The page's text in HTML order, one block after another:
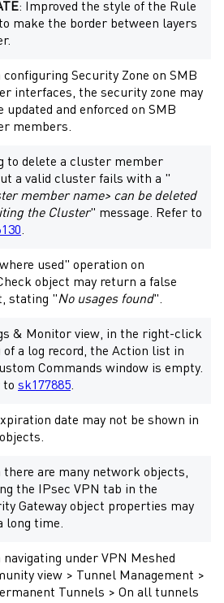
: Improved the style of the Rule
make the border between layers
configuring Security Zone on SMB
interfaces, the security zone may
updated and enforced on SMB
members.
to delete a cluster member
a valid cluster fails with a "
member name> can be deleted
the Cluster" message. Refer to
.
used" operation on
object may return a false
stating "No usages found".
& Monitor view, in the right-click
of a log record, the Action list in
Commands window is empty.
to sk177885.
date may not be shown in
there are many network objects,
the IPsec VPN tab in the
Gateway object properties may
long time.
navigating under VPN Meshed
view > Tunnel Management >
Tunnels > On all tunnels